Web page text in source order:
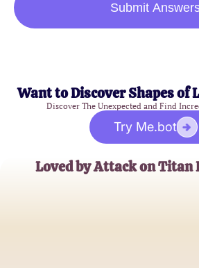
Submit
Want to Discover Shapes of
Discover The Unexpected and Find
Try Me.bot
Loved by Attack on Titan